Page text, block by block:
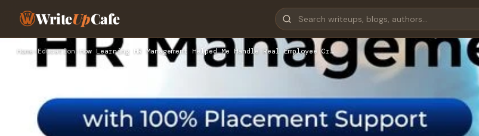
WriteUpCafe
Home› Education ›How Learning HR Management Helped Me Handle Real Employee Cr…